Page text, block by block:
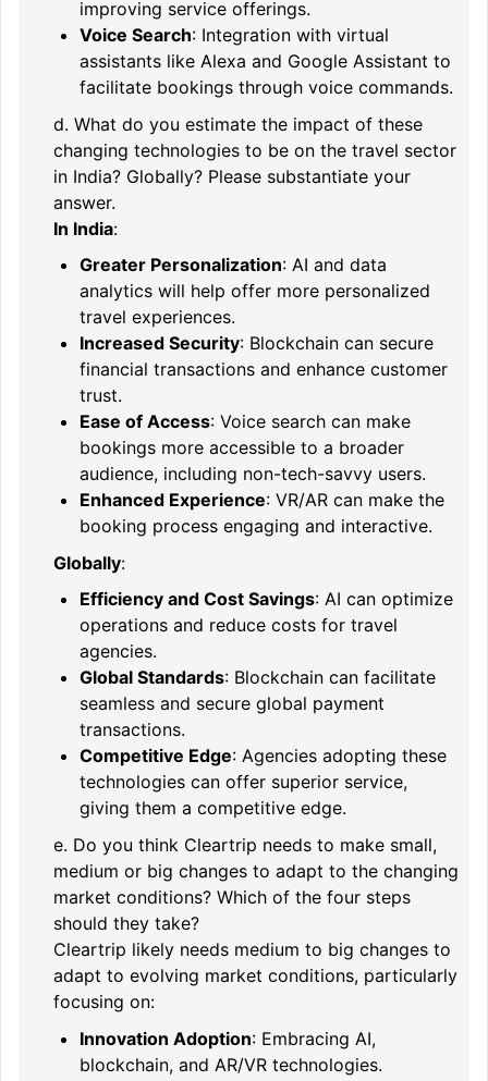
improving service offerings.
Voice Search: Integration with virtual
assistants like Alexa and Google Assistant to
facilitate bookings through voice commands.
d. What do you estimate the impact of these
changing technologies to be on the travel sector
in India? Globally? Please substantiate your
answer.
In India:
Greater Personalization: AI and data
analytics will help offer more personalized
travel experiences.
Increased Security: Blockchain can secure
financial transactions and enhance customer
trust.
Ease of Access: Voice search can make
bookings more accessible to a broader
audience, including non-tech-savvy users.
Enhanced Experience: VR/AR can make the
booking process engaging and interactive.
Globally:
Efficiency and Cost Savings: AI can optimize
operations and reduce costs for travel
agencies.
Global Standards: Blockchain can facilitate
seamless and secure global payment
transactions.
Competitive Edge: Agencies adopting these
technologies can offer superior service,
giving them a competitive edge.
e. Do you think Cleartrip needs to make small,
medium or big changes to adapt to the changing
market conditions? Which of the four steps
should they take?
Cleartrip likely needs medium to big changes to
adapt to evolving market conditions, particularly
focusing on:
Innovation Adoption: Embracing AI,
blockchain, and AR/VR technologies.